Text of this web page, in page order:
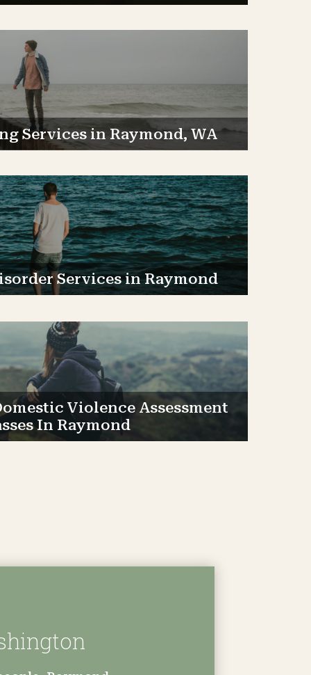
Services in Raymond, WA
Services in Raymond
Violence Assessment
In Raymond